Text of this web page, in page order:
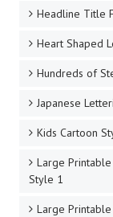
Headline Title
Heart Shaped
Hundreds of
Japanese
Kids Cartoon
Large
Style 1
Large